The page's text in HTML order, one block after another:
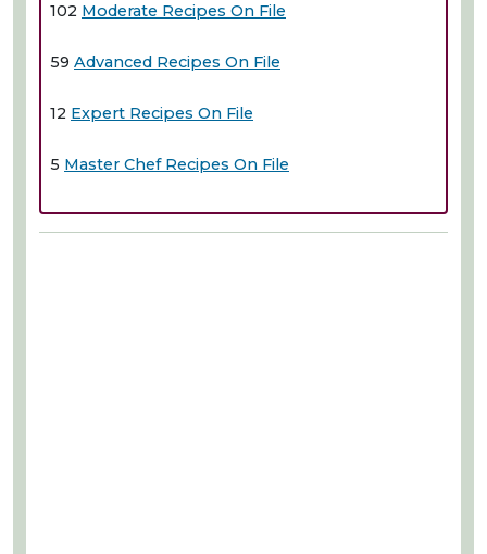
102 Moderate Recipes On File
59 Advanced Recipes On File
12 Expert Recipes On File
5 Master Chef Recipes On File